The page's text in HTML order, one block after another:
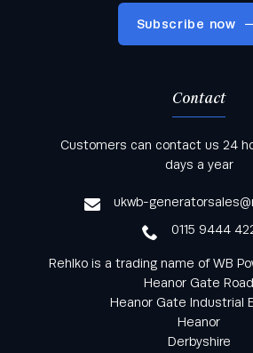
Subscribe now
Keep informed with all the latest
from Rehlko UK through our
Contact
Customers can contact us 24
days a year
ukwb-
0115 9444
Rehlko is a trading name of WB
Heanor Gate Road
Heanor Gate Industrial
Heanor
Derbyshire